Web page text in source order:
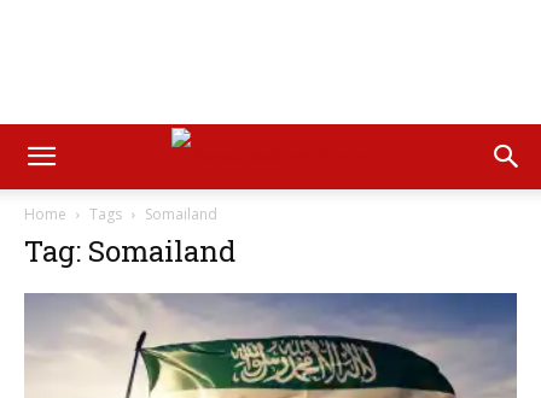
Home Tags Somailand
Tag: Somailand